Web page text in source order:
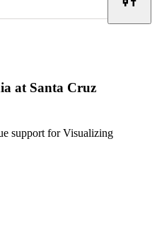
at Santa Cruz
support for Visualizing